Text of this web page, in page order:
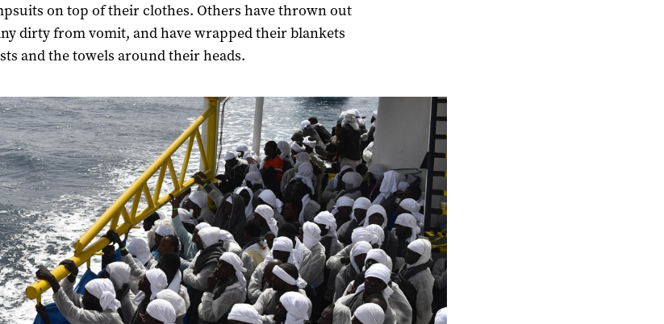
on top of their clothes. Others have thrown out
dirty from vomit, and have wrapped their blankets
and the towels around their heads.